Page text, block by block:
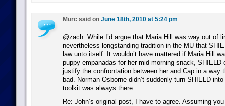
Murc said on June 18th, 2010 at 5:24 pm
@zach: While I’d argue that Maria Hill was way out of
nevertheless longstanding tradition in the MU that
law unto itself. It wouldn’t have mattered if Maria Hill
puppy empanadas for her mid-morning snack, SHIELD
justify the confrontation between her and Cap in a way
bad. Norman Osborne didn’t suddenly turn SHIELD
toolkit was always there.
Re: John’s original post, I have to agree. Assuming